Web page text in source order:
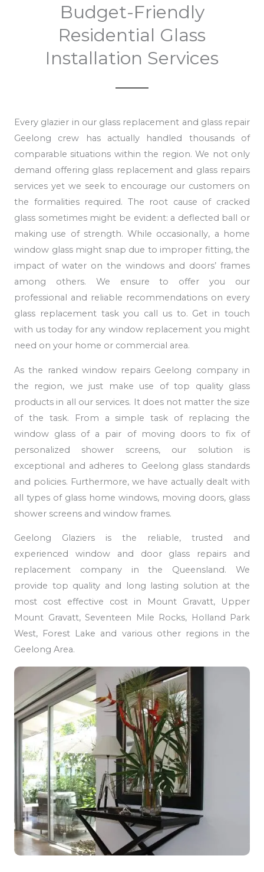
Budget-Friendly
Residential Glass
Installation Services
Every glazier in our glass replacement and glass repair
Geelong crew has actually handled thousands of
comparable situations within the region. We not only
demand offering glass replacement and glass repairs
services yet we seek to encourage our customers on
the formalities required. The root cause of cracked
glass sometimes might be evident: a deflected ball or
making use of strength. While occasionally, a home
window glass might snap due to improper fitting, the
impact of water on the windows and doors’ frames
among others. We ensure to offer you our
professional and reliable recommendations on every
glass replacement task you call us to. Get in touch
with us today for any window replacement you might
need on your home or commercial area.
As the ranked window repairs Geelong company in
the region, we just make use of top quality glass
products in all our services. It does not matter the size
of the task. From a simple task of replacing the
window glass of a pair of moving doors to fix of
personalized shower screens, our solution is
exceptional and adheres to Geelong glass standards
and policies. Furthermore, we have actually dealt with
all types of glass home windows, moving doors, glass
shower screens and window frames.
Geelong Glaziers is the reliable, trusted and
experienced window and door glass repairs and
replacement company in the Queensland. We
provide top quality and long lasting solution at the
most cost effective cost in Mount Gravatt, Upper
Mount Gravatt, Seventeen Mile Rocks, Holland Park
West, Forest Lake and various other regions in the
Geelong Area.